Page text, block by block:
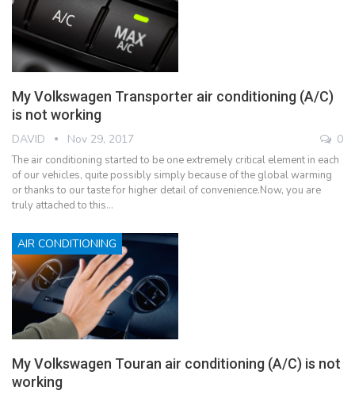
My Volkswagen Transporter air conditioning (A/C)
is not working
DAVID Nov 29, 2017 0
The air conditioning started to be one extremely critical element in each
of our vehicles, quite possibly simply because of the global warming
or thanks to our taste for higher detail of convenience.Now, you are
truly attached to this…
AIR CONDITIONING
My Volkswagen Touran air conditioning (A/C) is not
working